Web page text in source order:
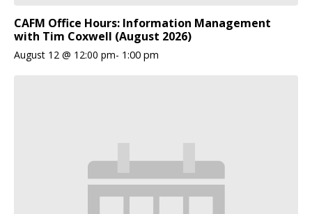
CAFM Office Hours: Information Management
with Tim Coxwell (August 2026)
August 12 @ 12:00 pm- 1:00 pm